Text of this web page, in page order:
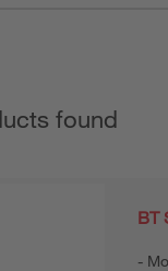
found
BT